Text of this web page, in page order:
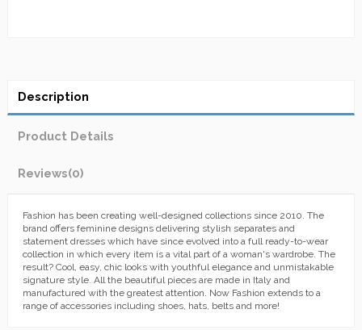
Description
Product Details
Reviews(0)
Fashion has been creating well-designed collections since 2010. The
brand offers feminine designs delivering stylish separates and
statement dresses which have since evolved into a full ready-to-wear
collection in which every item is a vital part of a woman's wardrobe. The
result? Cool, easy, chic looks with youthful elegance and unmistakable
signature style. All the beautiful pieces are made in Italy and
manufactured with the greatest attention. Now Fashion extends to a
range of accessories including shoes, hats, belts and more!